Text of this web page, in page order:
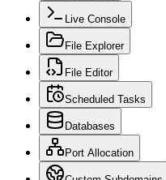
Live Console
File Explorer
File Editor
Scheduled Tasks
Databases
Port Allocation